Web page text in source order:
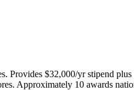
Provides $32,000/yr stipend
Approximately 10 awards